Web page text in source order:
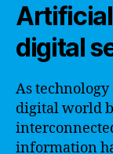
digital
As
digital world
information